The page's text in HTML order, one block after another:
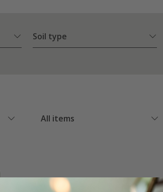
Soil type
All items